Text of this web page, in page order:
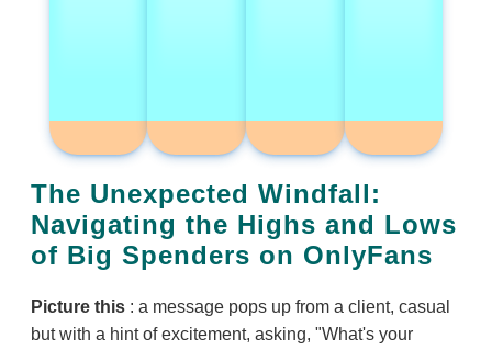
The Unexpected Windfall:
Navigating the Highs and Lows
of Big Spenders on OnlyFans
Picture this : a message pops up from a client, casual
but with a hint of excitement, asking, "What's your